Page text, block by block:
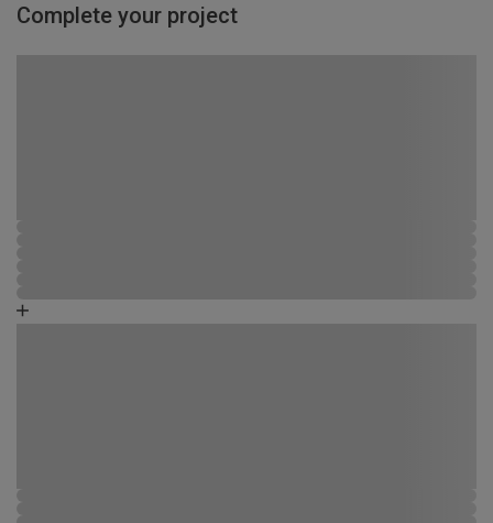
Complete your project